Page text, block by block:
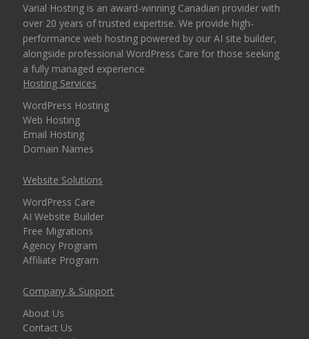
glove service with zero
downtime)
30-Day Money Back
Guarantee (A risk-free
performance platform)
(TURBO AND MAX
PLANS)
High-Performance CPU
Cores (Up to 4
dedicated CPU cores)
Expanded RAM
Allocation (Up to 4GB
of physical memory)
Varial Hosting is an award-winning Canadian provider with
over 20 years of trusted expertise. We provide high-
performance web hosting powered by our AI site builder,
alongside professional WordPress Care for those seeking
a fully managed experience.
Hosting Services
WordPress Hosting
Web Hosting
Email Hosting
Domain Names
Website Solutions
WordPress Care
AI Website Builder
Free Migrations
Agency Program
Affiliate Program
Company & Support
About Us
Contact Us